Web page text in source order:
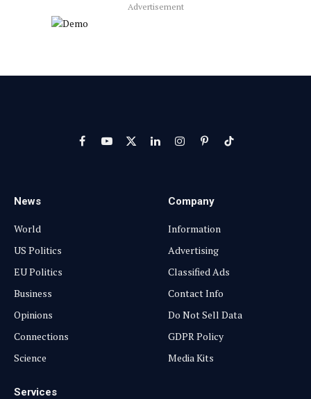
Advertisement
FacebookYouTube
X
LinkedInInstagram
PinterestTikTok
News
World
US Politics
EU Politics
Business
Opinions
Connections
Science
Company
Information
Advertising
Classified Ads
Contact Info
Do Not Sell Data
GDPR Policy
Media Kits
Services